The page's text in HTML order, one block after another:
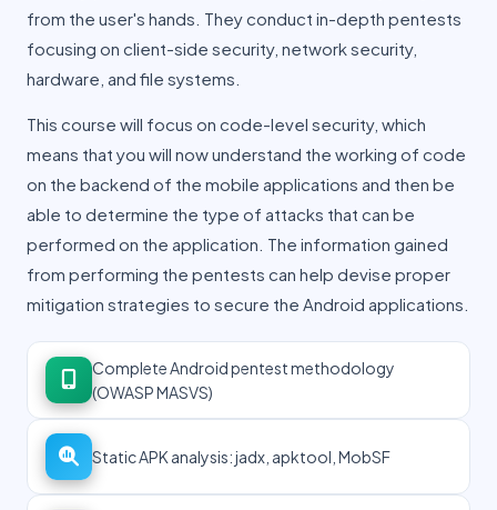
from the user's hands. They conduct in-depth pentests
focusing on client-side security, network security,
hardware, and file systems.
This course will focus on code-level security, which
means that you will now understand the working of code
on the backend of the mobile applications and then be
able to determine the type of attacks that can be
performed on the application. The information gained
from performing the pentests can help devise proper
mitigation strategies to secure the Android applications.
Complete Android pentest methodology
(OWASP MASVS)
Static APK analysis: jadx, apktool, MobSF